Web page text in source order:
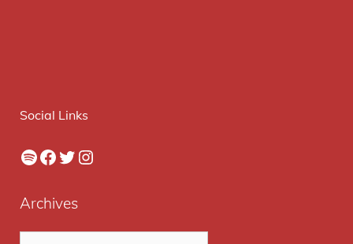
Social Links
Spotify
Facebook
Twitter
Instagram
Archives